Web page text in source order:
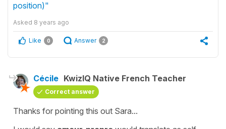
position)"
Asked 8 years ago
Like 0 Answer 2
Cécile KwizIQ Native French Teacher
Correct answer
Thanks for pointing this out Sara...